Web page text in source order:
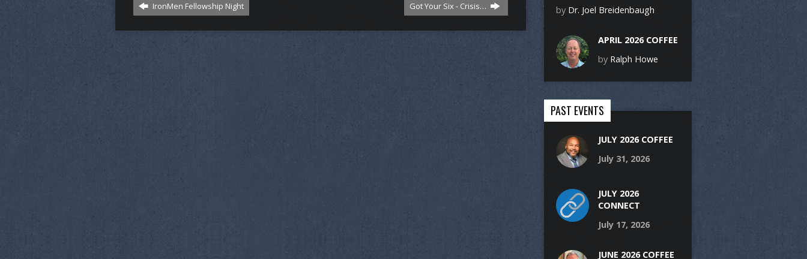
IronMen Fellowship Night Got Your Six - Crisis… by Dr. Joel Breidenbaugh
APRIL 2026 COFFEE
by Ralph Howe
PAST EVENTS
JULY 2026 COFFEE
July 31, 2026
JULY 2026
CONNECT
July 17, 2026
JUNE 2026 COFFEE